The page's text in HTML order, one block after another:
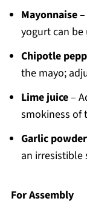
Mayonnaise–
yogurt can
Chipotle
the mayo;
Lime juice–
smokiness of
Garlic powder
an irresistible
For Assembly